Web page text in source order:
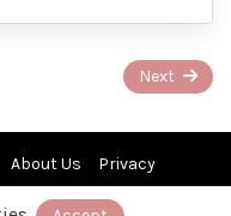
Next
About Us Privacy